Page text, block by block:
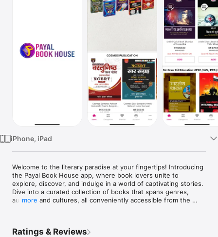
iPhone, iPad
Welcome to the literary paradise at your fingertips! Introducing
the Payal Book House app, where book lovers unite to
explore, discover, and indulge in a world of captivating stories.
Dive into a curated collection of books that spans genres,
authors, and cultures, all conveniently accessible from the
more
Ratings & Reviews